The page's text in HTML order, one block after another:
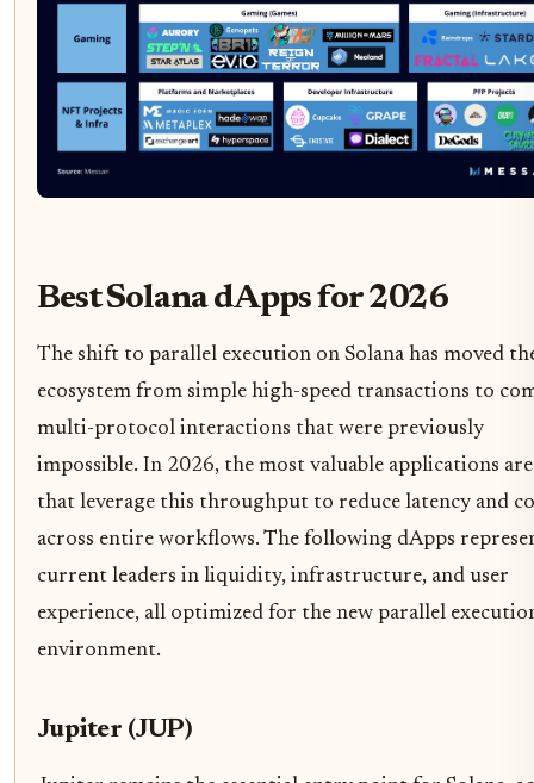
Best Solana dApps for 2026
The shift to parallel execution on Solana has moved
ecosystem from simple high-speed transactions to
multi-protocol interactions that were previously
impossible. In 2026, the most valuable applications
that leverage this throughput to reduce latency and
across entire workflows. The following dApps
current leaders in liquidity, infrastructure, and user
experience, all optimized for the new parallel
environment.
Jupiter (JUP)